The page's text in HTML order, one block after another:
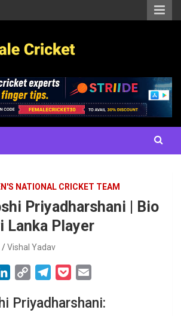
Interviews and more
NATIONAL CRICKET TEAM
Priyadharshani | Bio
Lanka Player
Vishal Yadav
p
c
a
Priyadharshani: